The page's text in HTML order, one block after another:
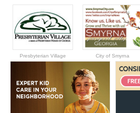
Presbyterian Village City of Smyrna